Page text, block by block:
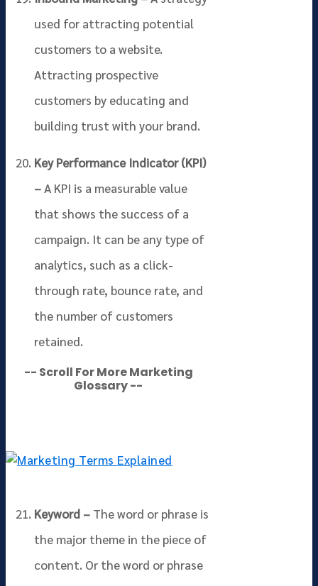
used for attracting potential
customers to a website.
Attracting prospective
customers by educating and
building trust with your brand.
Key Performance Indicator (KPI)
–A KPI is a measurable value
that shows the success of a
campaign. It can be any type of
analytics, such as a click-
through rate, bounce rate, and
the number of customers
retained.
-- Scroll For More Marketing
Glossary --
Keyword – The word or phrase is
the major theme in the piece of
content. Or the word or phrase